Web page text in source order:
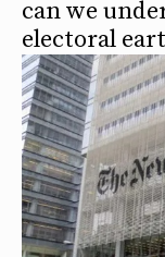
can we
electoral